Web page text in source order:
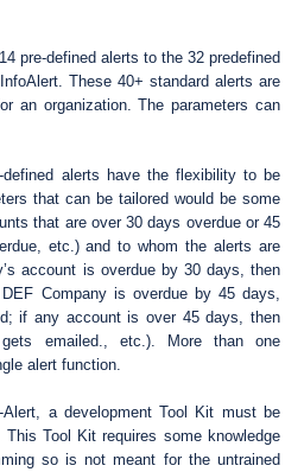
pre-defined alerts to the 32 predefined
These 40+ standard alerts are
an organization. The parameters can
alerts have the flexibility to be
that can be tailored would be some
that are over 30 days overdue or 45
etc.) and to whom the alerts are
account is overdue by 30 days, then
Company is overdue by 45 days,
if any account is over 45 days, then
emailed., etc.). More than one
alert function.
a development Tool Kit must be
Tool Kit requires some knowledge
so is not meant for the untrained